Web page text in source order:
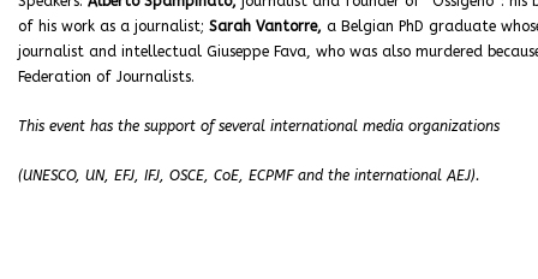
of his work as a journalist; Sarah Vantorre, a Belgian PhD graduate
journalist and intellectual Giuseppe Fava, who was also murdered
Federation of Journalists.
This event has the support of several international media organizations
(UNESCO, UN, EFJ, IFJ, OSCE, CoE, ECPMF and the international AEJ).